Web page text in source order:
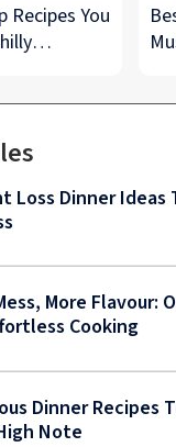
Recipes You
Loss Dinner Ideas
More Flavour:
Cooking
Dinner Recipes
Note